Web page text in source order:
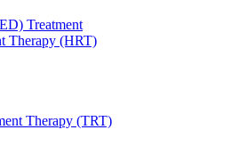
Treatment
Therapy (HRT)
Therapy (TRT)